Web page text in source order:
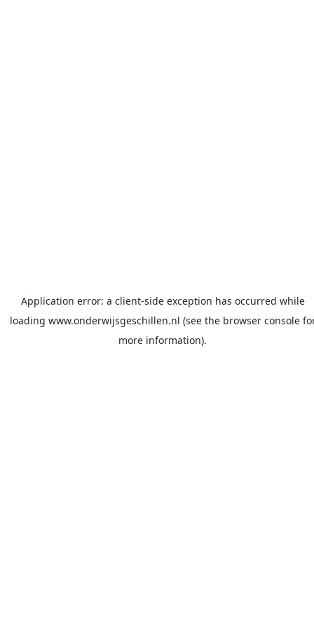
Application error: a client-side exception has occurred while
loading www.onderwijsgeschillen.nl (see the browser console
more information).